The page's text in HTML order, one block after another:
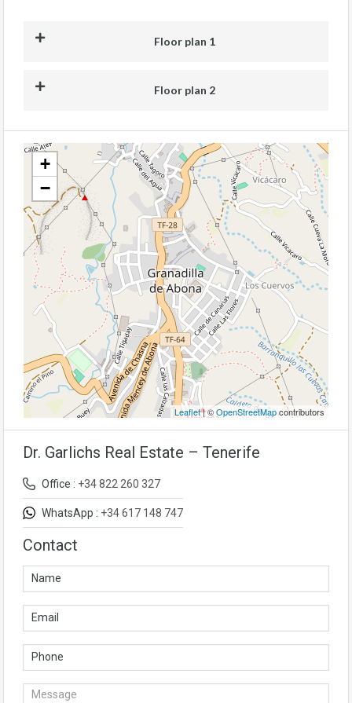
Floor plan 1
Floor plan 2
+
−
Leaflet| ©OpenStreetMapcontributors
Dr. Garlichs Real Estate – Tenerife
Office : +34 822 260 327
WhatsApp : +34 617 148 747
Contact